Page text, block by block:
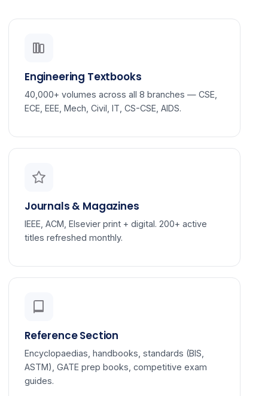
Engineering Textbooks
40,000+ volumes across all 8 branches — CSE,
ECE, EEE, Mech, Civil, IT, CS-CSE, AIDS.
Journals & Magazines
IEEE, ACM, Elsevier print + digital. 200+ active
titles refreshed monthly.
Reference Section
Encyclopaedias, handbooks, standards (BIS,
ASTM), GATE prep books, competitive exam
guides.